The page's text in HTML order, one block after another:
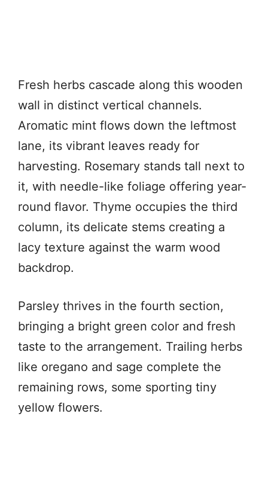
Fresh herbs cascade along this wooden
wall in distinct vertical channels.
Aromatic mint flows down the leftmost
lane, its vibrant leaves ready for
harvesting. Rosemary stands tall next to
it, with needle-like foliage offering year-
round flavor. Thyme occupies the third
column, its delicate stems creating a
lacy texture against the warm wood
backdrop.
Parsley thrives in the fourth section,
bringing a bright green color and fresh
taste to the arrangement. Trailing herbs
like oregano and sage complete the
remaining rows, some sporting tiny
yellow flowers.